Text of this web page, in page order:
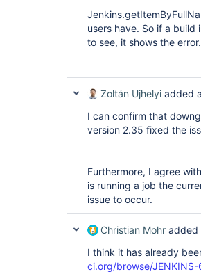
users have. So if a
to see, it shows the error.
Zoltán Ujhelyi added
I can confirm that
version 2.35 fixed the
Furthermore, I agree
is running a job the
issue to occur.
Christian Mohr added
I think it has already
ci.org/browse/